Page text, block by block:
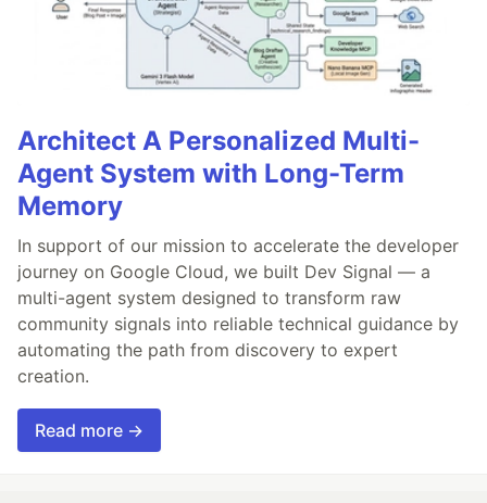
Architect A Personalized Multi-
Agent System with Long-Term
Memory
In support of our mission to accelerate the developer
journey on Google Cloud, we built Dev Signal — a
multi-agent system designed to transform raw
community signals into reliable technical guidance by
automating the path from discovery to expert
creation.
Read more →